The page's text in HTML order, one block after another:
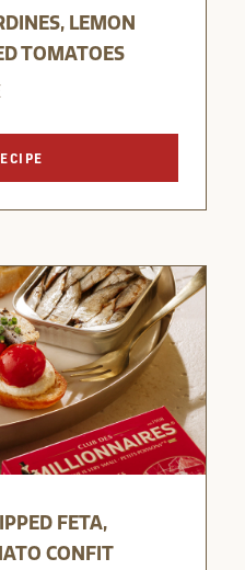
LEMON
TOMATOES
FETA,
CONFIT